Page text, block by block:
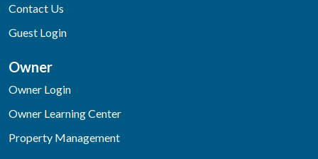
Contact Us
Guest Login
Owner
Owner Login
Owner Learning Center
Property Management